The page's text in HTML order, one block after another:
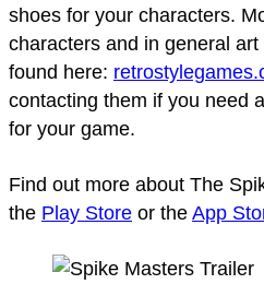
shoes for your characters.
characters and in general
found here:
contacting them if you need
for your game.
Find out more about The
the Play Store or the App